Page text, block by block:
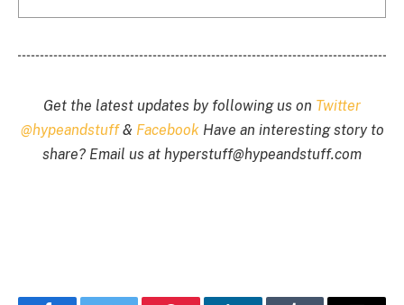
Get the latest updates by following us on Twitter
@hypeandstuff& FacebookHave an interesting story to
share? Email us at hyperstuff@hypeandstuff.com